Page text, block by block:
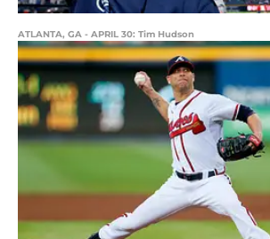
ATLANTA, GA - APRIL 30: Tim Hudson